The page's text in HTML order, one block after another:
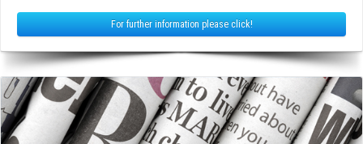
For further information please click!